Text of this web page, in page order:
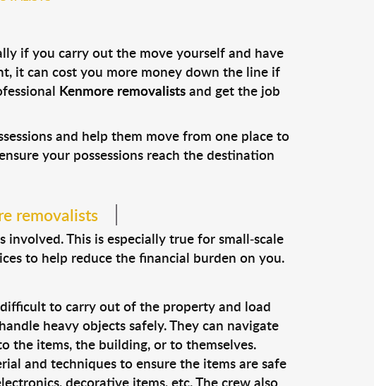
if you carry out the move yourself and have
it can cost you more money down the line if
Kenmore removalistsand get the job
and help them move from one place to
your possessions reach the destination
removalists
This is especially true for small-scale
to help reduce the financial burden on you.
to carry out of the property and load
heavy objects safely. They can navigate
the items, the building, or to themselves.
and techniques to ensure the items are safe
decorative items, etc. The crew also